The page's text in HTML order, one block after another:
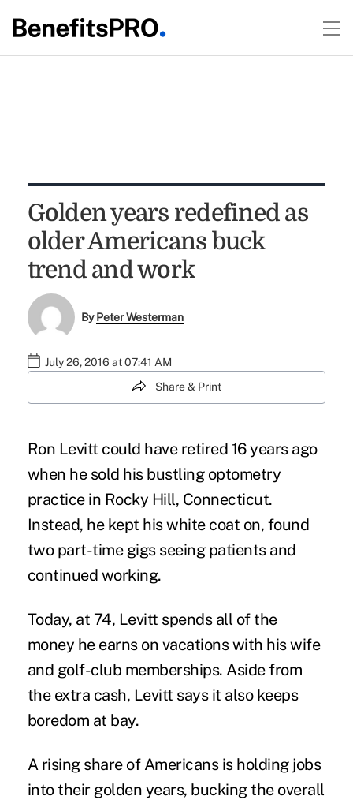
Golden years redefined as
older Americans buck
trend and work
ByPeter Westerman
July 26, 2016 at 07:41 AM
Share & Print
Ron Levitt could have retired 16 years ago
when he sold his bustling optometry
practice in Rocky Hill, Connecticut.
Instead, he kept his white coat on, found
two part-time gigs seeing patients and
continued working.
Today, at 74, Levitt spends all of the
money he earns on vacations with his wife
and golf-club memberships. Aside from
the extra cash, Levitt says it also keeps
boredom at bay.
A rising share of Americans is holding jobs
into their golden years, bucking the overall